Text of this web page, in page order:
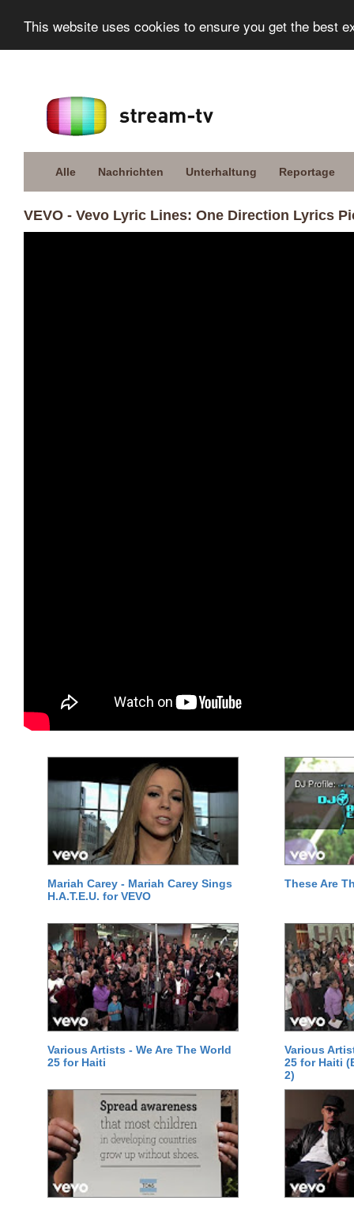
This website uses cookies to ensure you get the best
Alle Nachrichten Unterhaltung Reportage
VEVO - Vevo Lyric Lines: One Direction Lyrics
Mariah Carey - Mariah Carey Sings
H.A.T.E.U. for VEVO
These Are
Various Artists - We Are The World
25 for Haiti
Various
25 for Haiti
2)